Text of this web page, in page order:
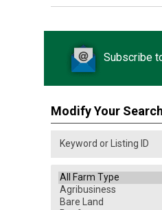
Subscribe
Modify Your Search